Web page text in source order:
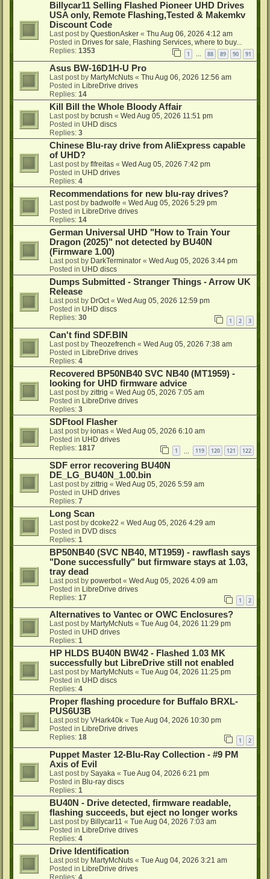
Billycar11 Selling Flashed Pioneer UHD Drives
USA only, Remote Flashing,Tested & Makemkv
Discount Code
Last post by QuestionAsker « Thu Aug 06, 2026 4:12 am
Posted in Drives for sale, Flashing Services, where to buy...
Replies: 1353 1 88 89 90 91
Asus BW-16D1H-U Pro
Last post by MartyMcNuts « Thu Aug 06, 2026 12:56 am
Posted in LibreDrive drives
Replies: 14
Kill Bill the Whole Bloody Affair
Last post by bcrush « Wed Aug 05, 2026 11:51 pm
Posted in UHD discs
Replies: 3
Chinese Blu-ray drive from AliExpress capable
of UHD?
Last post by flfreitas « Wed Aug 05, 2026 7:42 pm
Posted in UHD drives
Replies: 4
Recommendations for new blu-ray drives?
Last post by badwolfe « Wed Aug 05, 2026 5:29 pm
Posted in LibreDrive drives
Replies: 14
German Universal UHD "How to Train Your
Dragon (2025)" not detected by BU40N
(Firmware 1.00)
Last post by DarkTerminator « Wed Aug 05, 2026 3:44 pm
Posted in UHD discs
Dumps Submitted - Stranger Things - Arrow UK
Release
Last post by DrOct« Wed Aug 05, 2026 12:59 pm
Posted in UHD discs
Replies: 30 1 2 3
Can't find SDF.BIN
Last post by Theozefrench « Wed Aug 05, 2026 7:38 am
Posted in LibreDrive drives
Replies: 4
Recovered BP50NB40 SVC NB40 (MT1959) -
looking for UHD firmware advice
Last post by zittrig « Wed Aug 05, 2026 7:05 am
Posted in LibreDrive drives
Replies: 3
SDFtool Flasher
Last post by ionas « Wed Aug 05, 2026 6:10 am
Posted in UHD drives
Replies: 1817 1 119 120 121 122
SDF error recovering BU40N
DE_LG_BU40N_1.00.bin
Last post by zittrig « Wed Aug 05, 2026 5:59 am
Posted in UHD drives
Replies: 7
Long Scan
Last post by dcoke22 « Wed Aug 05, 2026 4:29 am
Posted in DVD discs
Replies: 1
BP50NB40 (SVC NB40, MT1959) - rawflash says
"Done successfully" but firmware stays at 1.03,
tray dead
Last post by powerbot « Wed Aug 05, 2026 4:09 am
Posted in LibreDrive drives
Replies: 17 1 2
Alternatives to Vantec or OWC Enclosures?
Last post by MartyMcNuts « Tue Aug 04, 2026 11:29 pm
Posted in UHD drives
Replies: 1
HP HLDS BU40N BW42 - Flashed 1.03 MK
successfully but LibreDrive still not enabled
Last post by MartyMcNuts « Tue Aug 04, 2026 11:25 pm
Posted in UHD discs
Replies: 4
Proper flashing procedure for Buffalo BRXL-
PUS6U3B
Last post by VHark40k « Tue Aug 04, 2026 10:30 pm
Posted in LibreDrive drives
Replies: 18 1 2
Puppet Master 12-Blu-Ray Collection - #9 PM
Axis of Evil
Last post by Sayaka « Tue Aug 04, 2026 6:21 pm
Posted in Blu-ray discs
Replies: 1
BU40N - Drive detected, firmware readable,
flashing succeeds, but eject no longer works
Last post by Billycar11 « Tue Aug 04, 2026 7:03 am
Posted in LibreDrive drives
Replies: 4
Drive Identification
Last post by MartyMcNuts « Tue Aug 04, 2026 3:21 am
Posted in LibreDrive drives
Replies: 4